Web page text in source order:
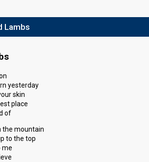
Lambs
yesterday
skin
place
of
the mountain
to the top
me